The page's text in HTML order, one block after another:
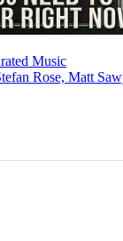
Music
Rose, Matt